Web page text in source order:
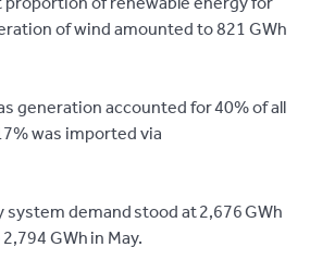
of wind amounted to 821 GWh
generation accounted for 40% of all
was imported via
demand stood at 2,676 GWh
GWh in May.